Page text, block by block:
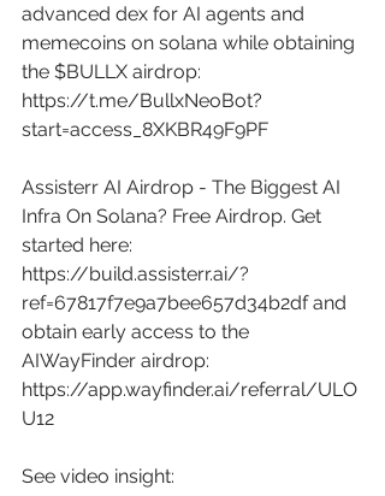
advanced dex for AI agents and
memecoins on solana while obtaining
the $BULLX airdrop:
https://t.me/BullxNeoBot?
start=access_8XKBR49F9PF
Assisterr AI Airdrop - The Biggest AI
Infra On Solana? Free Airdrop. Get
started here:
https://build.assisterr.ai/?
ref=67817f7e9a7bee657d34b2df and
obtain early access to the
AIWayFinder airdrop:
https://app.wayfinder.ai/referral/ULO
U12
See video insight: